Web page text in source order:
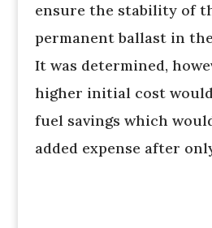
ensure the stability of
permanent ballast in
It was determined,
higher initial cost
fuel savings which
added expense after